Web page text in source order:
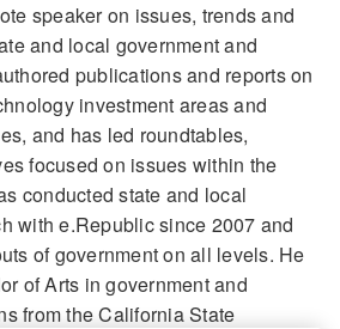
speaker on issues, trends and
and local government and
publications and reports on
investment areas and
and has led roundtables,
focused on issues within the
conducted state and local
with e.Republic since 2007 and
of government on all levels. He
of Arts in government and
from the California State